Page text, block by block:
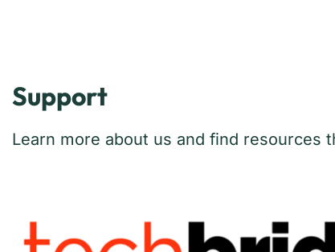
Support
Learn more about us and find resources